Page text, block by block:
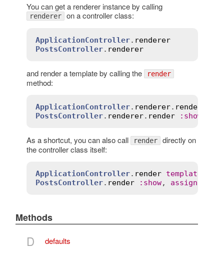
You can get a renderer instance by calling
renderer on a controller class:
ApplicationController. renderer
PostsController. renderer
and render a template by calling the render
method:
ApplicationController. renderer. render
PostsController. renderer. render : show
As a shortcut, you can also call render directly on
the controller class itself:
ApplicationController. render template
PostsController. render : show, assigns
Methods
D defaults